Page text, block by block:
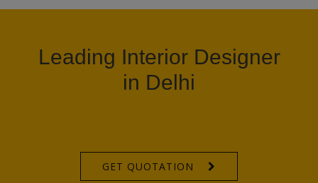
Leading Interior Designer
in Delhi
GET QUOTATION